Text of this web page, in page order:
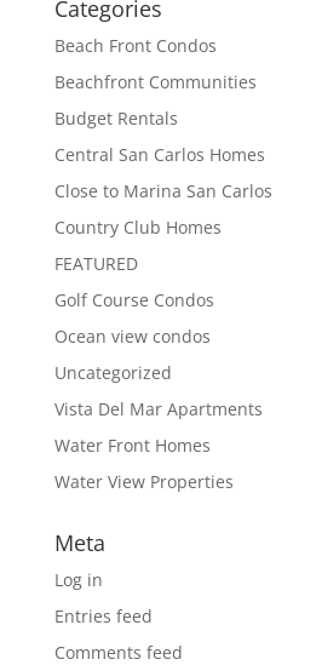
Categories
Beach Front Condos
Beachfront Communities
Budget Rentals
Central San Carlos Homes
Close to Marina San Carlos
Country Club Homes
FEATURED
Golf Course Condos
Ocean view condos
Uncategorized
Vista Del Mar Apartments
Water Front Homes
Water View Properties
Meta
Log in
Entries feed
Comments feed